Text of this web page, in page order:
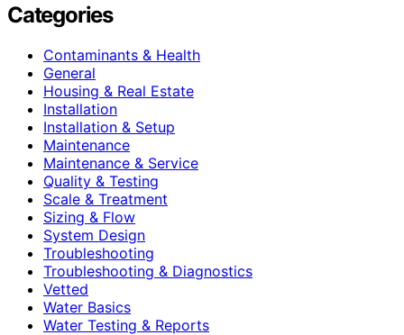
Categories
Contaminants & Health
General
Housing & Real Estate
Installation
Installation & Setup
Maintenance
Maintenance & Service
Quality & Testing
Scale & Treatment
Sizing & Flow
System Design
Troubleshooting
Troubleshooting & Diagnostics
Vetted
Water Basics
Water Testing & Reports